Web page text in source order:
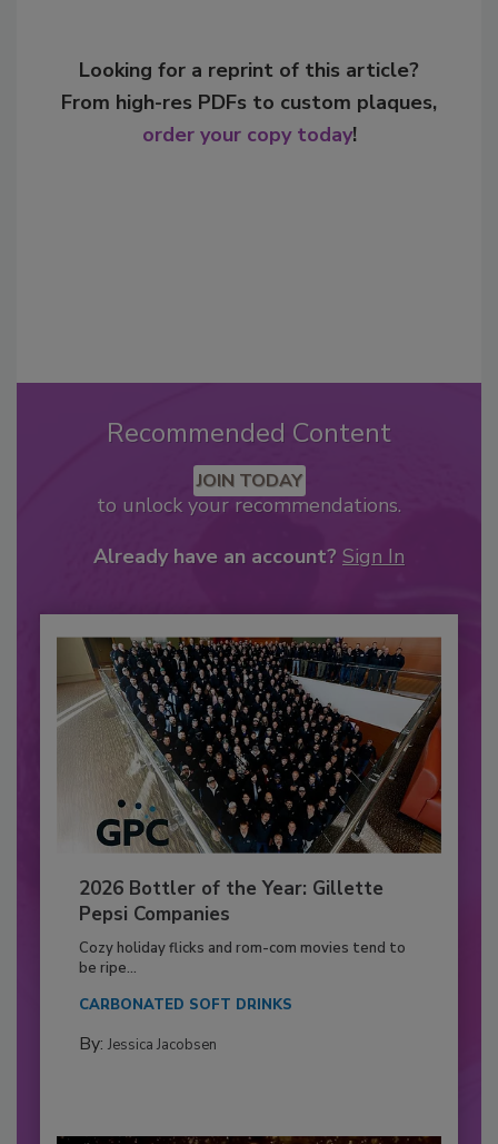
Looking for a reprint of this article?
From high-res PDFs to custom plaques,
order your copy today!
Recommended Content
JOIN TODAY
to unlock your recommendations.
Already have an account? Sign In
2026 Bottler of the Year: Gillette
Pepsi Companies
Cozy holiday flicks and rom-com movies tend to
be ripe...
CARBONATED SOFT DRINKS
By: Jessica Jacobsen